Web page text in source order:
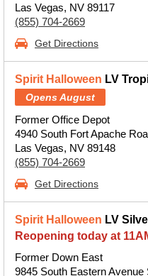
Las Vegas, NV 89117
(855) 704-2669
Get Directions
Spirit Halloween LV
Opens August
Former Office Depot
4940 South Fort Apache
Las Vegas, NV 89148
(855) 704-2669
Get Directions
Spirit Halloween LV
Reopening today at
Former Down East
9845 South Eastern Avenue